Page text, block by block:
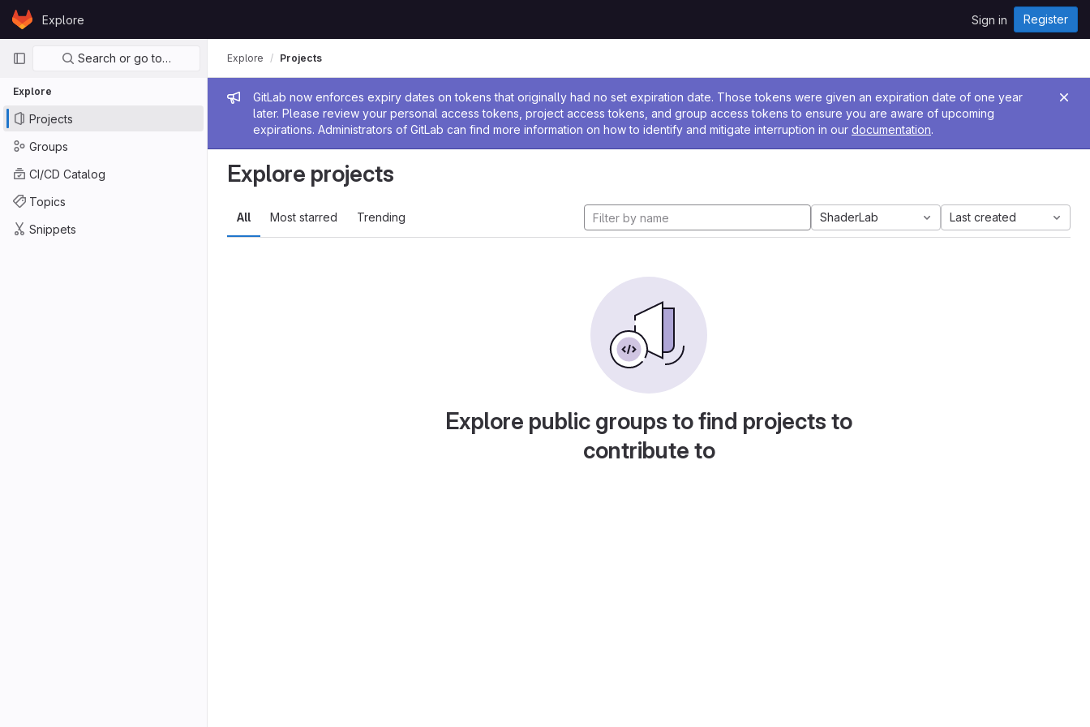
Skip to content
GitLabExplore Sign in Register
Primary navigation
Search or go to…
Explore
Projects
Groups
CI/CD Catalog
Topics
Snippets
Admin message
GitLab now enforces expiry dates on tokens that originally had no set expiration date. Those tokens were given an expiration date of one year
later. Please review your personal access tokens, project access tokens, and group access tokens to ensure you are aware of upcoming
expirations. Administrators of GitLab can find more information on how to identify and mitigate interruption in our documentation.
Explore Projects
Explore projects
All Most starred Trending ShaderLab Last created
Explore public groups to find projects to
contribute to